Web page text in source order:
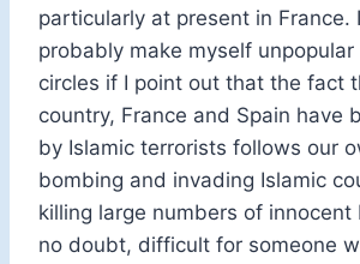
particularly at present in France.
probably make myself unpopular
circles if I point out that the fact
country, France and Spain have
by Islamic terrorists follows our
bombing and invading Islamic
killing large numbers of innocent
no doubt, difficult for someone